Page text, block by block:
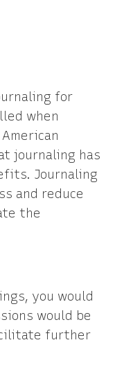
for
when
journaling has
Journaling
and reduce
the
you would
would be
further